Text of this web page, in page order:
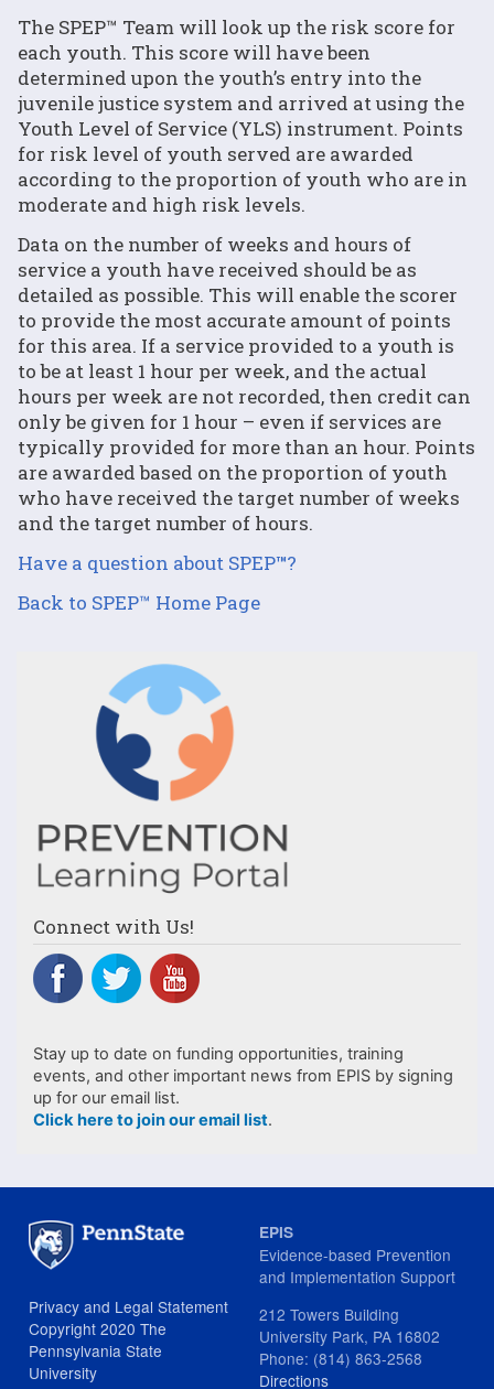
The SPEP™ Team will look up the risk score for
each youth. This score will have been
determined upon the youth’s entry into the
juvenile justice system and arrived at using the
Youth Level of Service (YLS) instrument. Points
for risk level of youth served are awarded
according to the proportion of youth who are in
moderate and high risk levels.
Data on the number of weeks and hours of
service a youth have received should be as
detailed as possible. This will enable the scorer
to provide the most accurate amount of points
for this area. If a service provided to a youth is
to be at least 1 hour per week, and the actual
hours per week are not recorded, then credit can
only be given for 1 hour – even if services are
typically provided for more than an hour. Points
are awarded based on the proportion of youth
who have received the target number of weeks
and the target number of hours.
Have a question about SPEP™?
Back to SPEP™ Home Page
Connect with Us!
Stay up to date on funding opportunities, training
events, and other important news from EPIS by signing
up for our email list.
Click here to join our email list.
Privacy and Legal Statement
Copyright 2020 The
Pennsylvania State
University
EPIS
Evidence-based Prevention
and Implementation Support
212 Towers Building
University Park, PA 16802
Phone: (814) 863-2568
Directions